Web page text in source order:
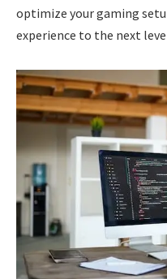
optimize your gaming
experience to the next